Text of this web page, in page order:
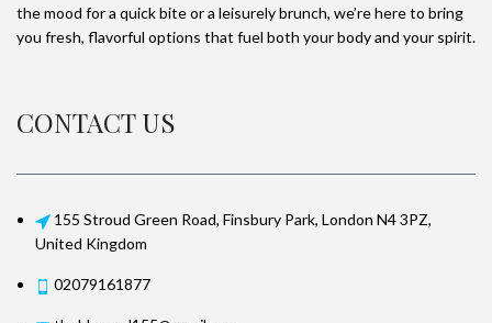
the mood for a quick bite or a leisurely brunch, we’re here to bring
you fresh, flavorful options that fuel both your body and your spirit.
CONTACT US
155 Stroud Green Road, Finsbury Park, London N4 3PZ,
United Kingdom
02079161877